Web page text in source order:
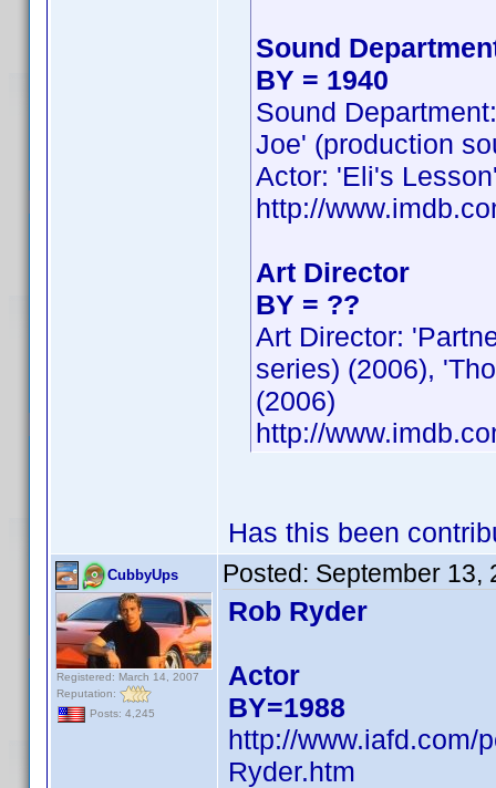
Sound
BY = 1940
Sound
Joe' (production
Actor: 'Eli's
http://
Art Director
BY = ??
Art Director:
series) (2006),
(2006)
http://
Has this been
CubbyUps
Registered: March 14, 2007
Reputation:
Posts: 4,245
Posted: September 13,
Rob Ryder
Actor
BY=1988
http://www.iafd.com/
Ryder.htm